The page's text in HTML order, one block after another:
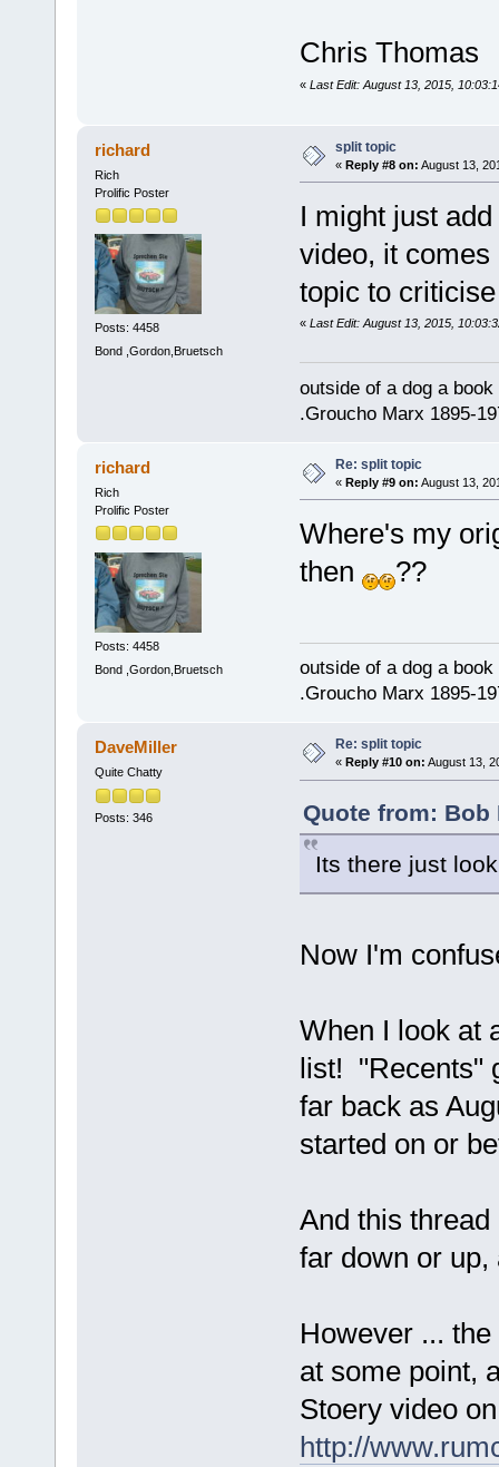
Chris Thomas
« Last Edit: August 13, 2015,
richard
Rich
Prolific Poster
Posts: 4458
Bond ,Gordon,Bruetsch
split topic
« Reply #8 on: August 13,
I might just
video, it
topic to
« Last Edit: August 13, 2015,
outside of a dog a
.Groucho Marx 1895-
richard
Rich
Prolific Poster
Posts: 4458
Bond ,Gordon,Bruetsch
Re: split topic
« Reply #9 on: August 13,
Where's my
then
??
outside of a dog a
.Groucho Marx 1895-
DaveMiller
Quite Chatty
Posts: 346
Re: split topic
« Reply #10 on: August 13,
Quote from: Bob
Its there just
Now I'm
When I look at
list! "Recents"
far back as
started on or
And this
far down or up,
However ...
at some point,
Stoery video on
http://